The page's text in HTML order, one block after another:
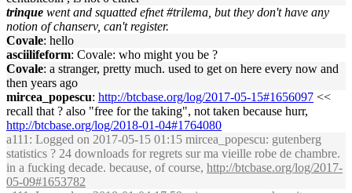
trinque went and squatted efnet #trilema, but they don't have any
notion of chanserv, can't register.
Covale: hello
asciilifeform: Covale: who might you be ?
Covale: a stranger, pretty much. used to get on here every now and
then years ago
mircea_popescu: http://btcbase.org/log/2017-05-15#1656097 <<
recall that ? also "free for the taking", not taken because hurr,
http://btcbase.org/log/2018-01-04#1764080
a111 : Logged on 2017-05-15 01:15 mircea_popescu: gutenberg
statistics ? 24 downloads for regrets sur ma vieille robe de chambre.
in a fucking decade. because, of course, http://btcbase.org/log/2017-
05-09#1653782